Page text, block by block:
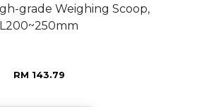
grade Weighing Scoop,
L200~250mm
RM 143.79